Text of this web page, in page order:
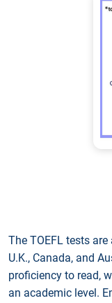
The TOEFL tests
U.K., Canada, and
proficiency to read,
an academic level.